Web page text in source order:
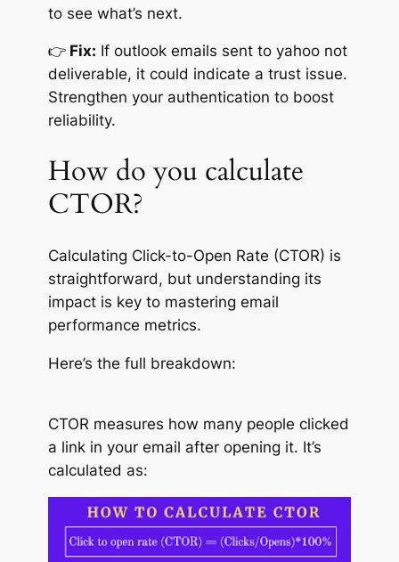
to see what’s next.
👉Fix: If outlook emails sent to yahoo not
deliverable, it could indicate a trust issue.
Strengthen your authentication to boost
reliability.
How do you calculate
CTOR?
Calculating Click-to-Open Rate (CTOR) is
straightforward, but understanding its
impact is key to mastering email
performance metrics.
Here’s the full breakdown:
CTOR measures how many people clicked
a link in your email after opening it. It’s
calculated as: